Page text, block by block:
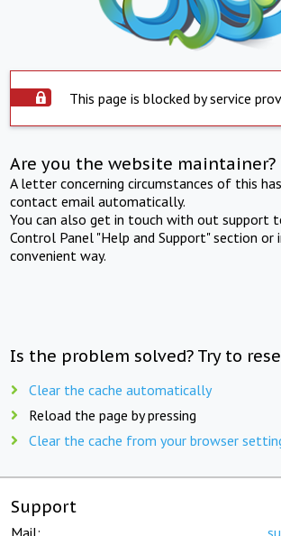
This page is blocked by service
Are you the website maintainer?
A letter concerning circumstances of this
contact email automatically.
You can also get in touch with out support
Control Panel "Help and Support" section or
convenient way.
Is the problem solved? Try to
Clear the cache automatically
Reload the page by pressing
Clear the cache from your browser
Support
Mail: